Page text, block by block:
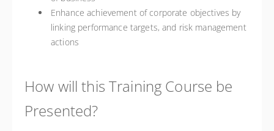
Enhance achievement of corporate objectives by
linking performance targets, and risk management
actions
How will this Training Course be
Presented?